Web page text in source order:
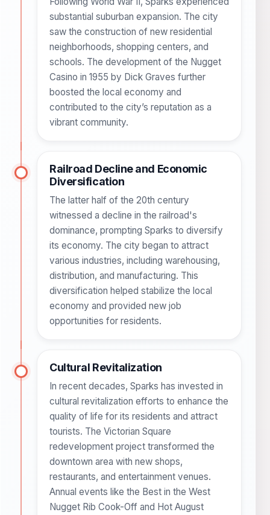
substantial suburban expansion. The city
saw the construction of new residential
neighborhoods, shopping centers, and
schools. The development of the Nugget
Casino in 1955 by Dick Graves further
boosted the local economy and
contributed to the city’s reputation as a
vibrant community.
Railroad Decline and Economic
Diversification
The latter half of the 20th century
witnessed a decline in the railroad's
dominance, prompting Sparks to diversify
its economy. The city began to attract
various industries, including warehousing,
distribution, and manufacturing. This
diversification helped stabilize the local
economy and provided new job
opportunities for residents.
Cultural Revitalization
In recent decades, Sparks has invested in
cultural revitalization efforts to enhance the
quality of life for its residents and attract
tourists. The Victorian Square
redevelopment project transformed the
downtown area with new shops,
restaurants, and entertainment venues.
Annual events like the Best in the West
Nugget Rib Cook-Off and Hot August